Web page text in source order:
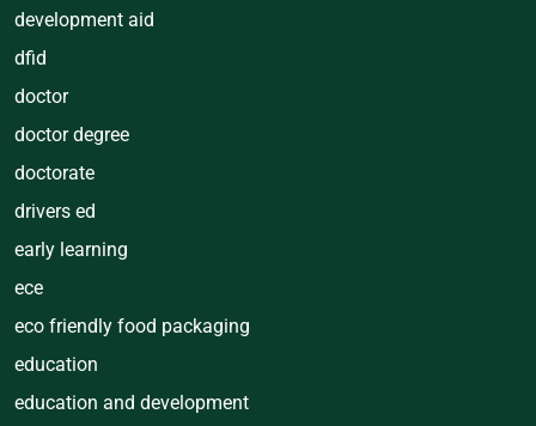
development aid
dfid
doctor
doctor degree
doctorate
drivers ed
early learning
ece
eco friendly food packaging
education
education and development